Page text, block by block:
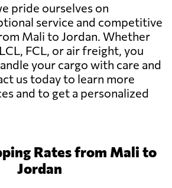
pride ourselves on
service and competitive
Mali to Jordan. Whether
FCL, or air freight, you
your cargo with care and
us today to learn more
and to get a personalized
Rates from Mali to
Jordan